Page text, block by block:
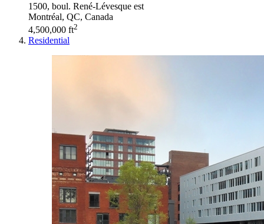
1500, boul. René-Lévesque est
Montréal, QC, Canada
4,500,000 ft2
Residential